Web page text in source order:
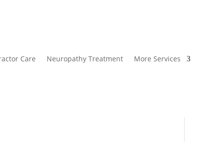
Care Neuropathy Treatment More Services